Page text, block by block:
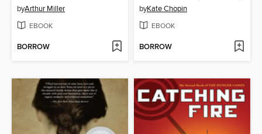
byArthur Miller
EBOOK
BORROW
byKate Chopin
EBOOK
BORROW